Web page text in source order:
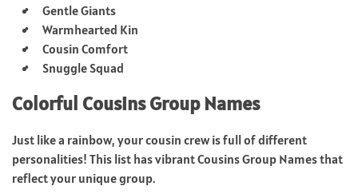
Gentle Giants
Warmhearted Kin
Cousin Comfort
Snuggle Squad
Colorful Cousins Group Names
Just like a rainbow, your cousin crew is full of different
personalities! This list has vibrant Cousins Group Names that
reflect your unique group.